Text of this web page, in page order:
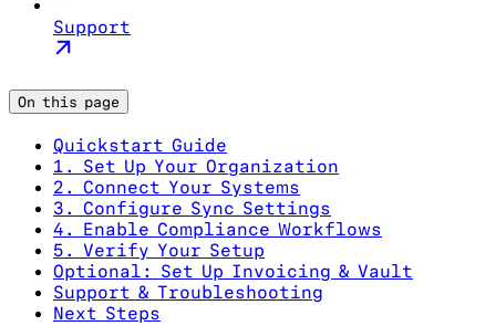
Support
On this page
Quickstart Guide
1. Set Up Your Organization
2. Connect Your Systems
3. Configure Sync Settings
4. Enable Compliance Workflows
5. Verify Your Setup
Optional: Set Up Invoicing & Vault
Support & Troubleshooting
Next Steps